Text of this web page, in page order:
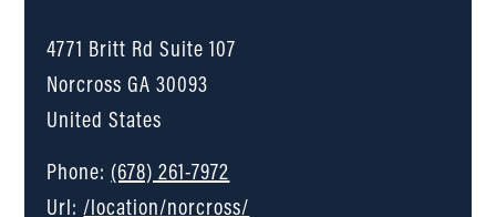
4771 Britt Rd Suite 107
NorcrossGA30093
United States
Phone: (678) 261-7972
Url:/location/norcross/